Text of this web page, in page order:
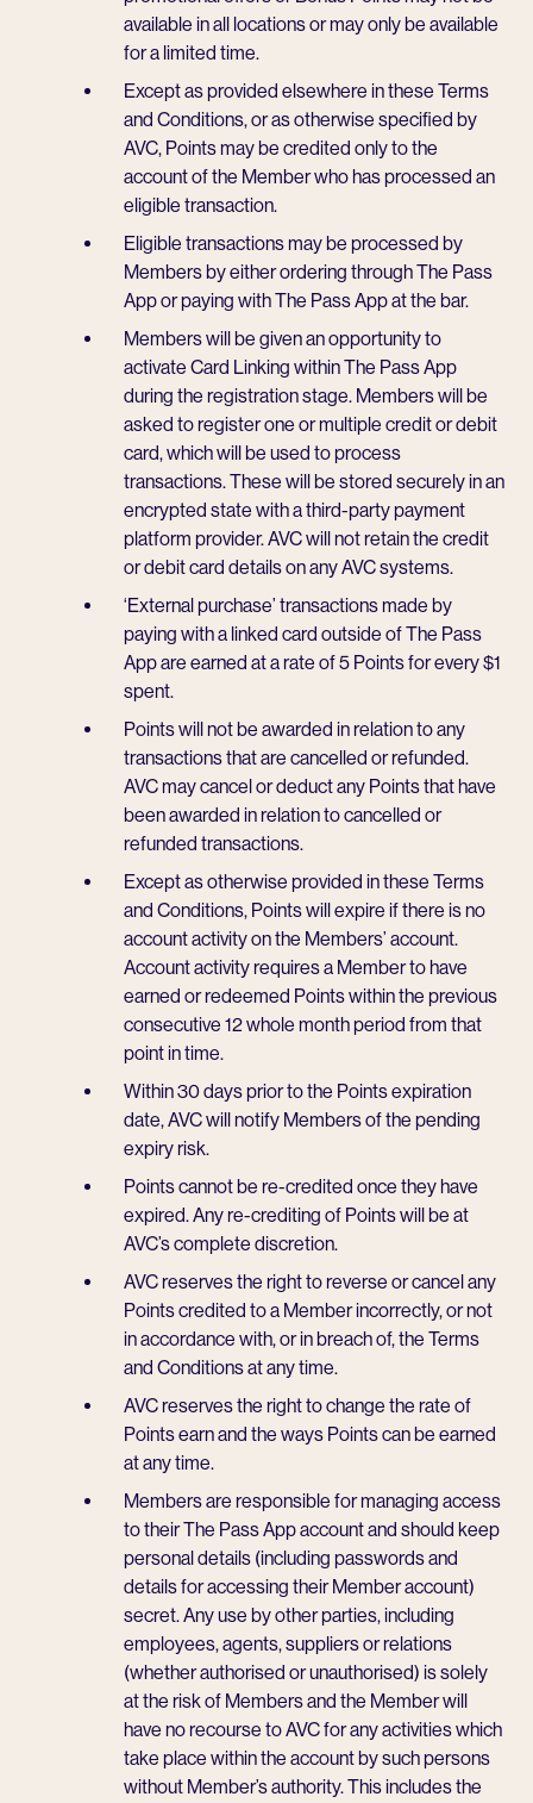
available in all locations or may only be available
for a limited time.
Except as provided elsewhere in these Terms
and Conditions, or as otherwise specified by
AVC, Points may be credited only to the
account of the Member who has processed an
eligible transaction.
Eligible transactions may be processed by
Members by either ordering through The Pass
App or paying with The Pass App at the bar.
Members will be given an opportunity to
activate Card Linking within The Pass App
during the registration stage. Members will be
asked to register one or multiple credit or debit
card, which will be used to process
transactions. These will be stored securely in an
encrypted state with a third-party payment
platform provider. AVC will not retain the credit
or debit card details on any AVC systems.
‘External purchase’ transactions made by
paying with a linked card outside of The Pass
App are earned at a rate of 5 Points for every $1
spent.
Points will not be awarded in relation to any
transactions that are cancelled or refunded.
AVC may cancel or deduct any Points that have
been awarded in relation to cancelled or
refunded transactions.
Except as otherwise provided in these Terms
and Conditions, Points will expire if there is no
account activity on the Members’ account.
Account activity requires a Member to have
earned or redeemed Points within the previous
consecutive 12 whole month period from that
point in time.
Within 30 days prior to the Points expiration
date, AVC will notify Members of the pending
expiry risk.
Points cannot be re-credited once they have
expired. Any re-crediting of Points will be at
AVC’s complete discretion.
AVC reserves the right to reverse or cancel any
Points credited to a Member incorrectly, or not
in accordance with, or in breach of, the Terms
and Conditions at any time.
AVC reserves the right to change the rate of
Points earn and the ways Points can be earned
at any time.
Members are responsible for managing access
to their The Pass App account and should keep
personal details (including passwords and
details for accessing their Member account)
secret. Any use by other parties, including
employees, agents, suppliers or relations
(whether authorised or unauthorised) is solely
at the risk of Members and the Member will
have no recourse to AVC for any activities which
take place within the account by such persons
without Member’s authority. This includes the